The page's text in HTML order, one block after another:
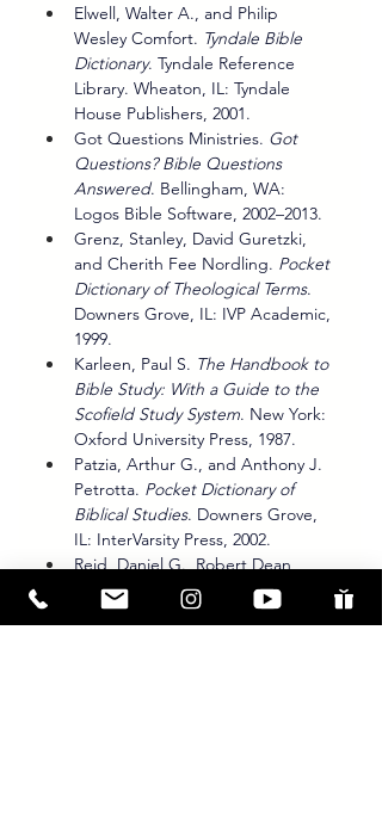
Elwell, Walter A., and Philip
Wesley Comfort. Tyndale Bible
Dictionary. Tyndale Reference
Library. Wheaton, IL: Tyndale
House Publishers, 2001.
Got Questions Ministries. Got
Questions? Bible Questions
Answered. Bellingham, WA:
Logos Bible Software, 2002–2013.
Grenz, Stanley, David Guretzki,
and Cherith Fee Nordling. Pocket
Dictionary of Theological Terms.
Downers Grove, IL: IVP Academic,
1999.
Karleen, Paul S. The Handbook to
Bible Study: With a Guide to the
Scofield Study System. New York:
Oxford University Press, 1987.
Patzia, Arthur G., and Anthony J.
Petrotta. Pocket Dictionary of
Biblical Studies. Downers Grove,
IL: InterVarsity Press, 2002.
Reid, Daniel G., Robert Dean
Linder, Bruce L. Shelley, and Harry
S. Stout.
Dictionary of Christianity